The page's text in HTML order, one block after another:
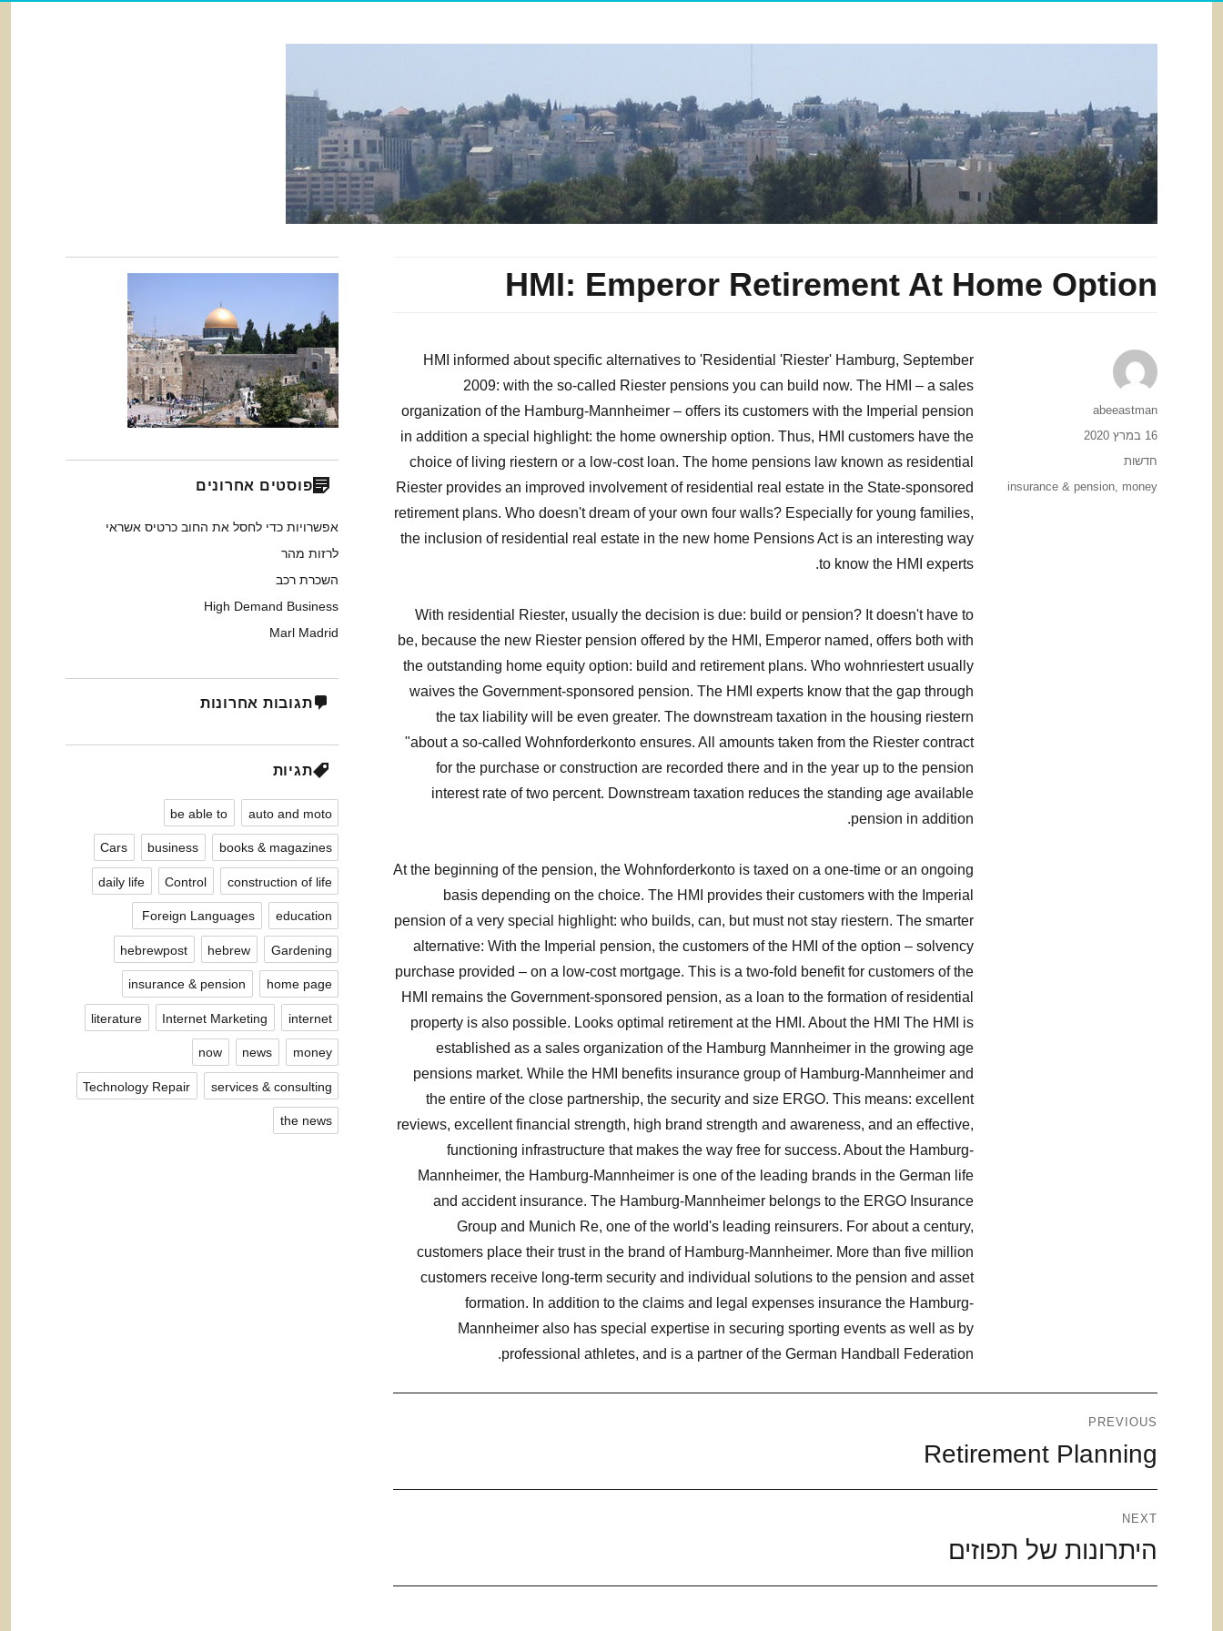
HMI: Emperor Retirement At Home Option
HMI informed about specific alternatives to 'Residential 'Riester' Hamburg, September
2009: with the so-called Riester pensions you can build now. The HMI – a sales
organization of the Hamburg-Mannheimer – offers its customers with the Imperial pension
in addition a special highlight: the home ownership option. Thus, HMI customers have the
choice of living riestern or a low-cost loan. The home pensions law known as residential
Riester provides an improved involvement of residential real estate in the State-sponsored
retirement plans. Who doesn't dream of your own four walls? Especially for young families,
the inclusion of residential real estate in the new home Pensions Act is an interesting way
to know the HMI experts.
With residential Riester, usually the decision is due: build or pension? It doesn't have to
be, because the new Riester pension offered by the HMI, Emperor named, offers both with
the outstanding home equity option: build and retirement plans. Who wohnriestert usually
waives the Government-sponsored pension. The HMI experts know that the gap through
the tax liability will be even greater. The downstream taxation in the housing riestern
"about a so-called Wohnforderkonto ensures. All amounts taken from the Riester contract
for the purchase or construction are recorded there and in the year up to the pension
interest rate of two percent. Downstream taxation reduces the standing age available
pension in addition.
At the beginning of the pension, the Wohnforderkonto is taxed on a one-time or an ongoing
basis depending on the choice. The HMI provides their customers with the Imperial
pension of a very special highlight: who builds, can, but must not stay riestern. The smarter
alternative: With the Imperial pension, the customers of the HMI of the option – solvency
purchase provided – on a low-cost mortgage. This is a two-fold benefit for customers of the
HMI remains the Government-sponsored pension, as a loan to the formation of residential
property is also possible. Looks optimal retirement at the HMI. About the HMI The HMI is
established as a sales organization of the Hamburg Mannheimer in the growing age
pensions market. While the HMI benefits insurance group of Hamburg-Mannheimer and
the entire of the close partnership, the security and size ERGO. This means: excellent
reviews, excellent financial strength, high brand strength and awareness, and an effective,
functioning infrastructure that makes the way free for success. About the Hamburg-
Mannheimer, the Hamburg-Mannheimer is one of the leading brands in the German life
and accident insurance. The Hamburg-Mannheimer belongs to the ERGO Insurance
Group and Munich Re, one of the world's leading reinsurers. For about a century,
customers place their trust in the brand of Hamburg-Mannheimer. More than five million
customers receive long-term security and individual solutions to the pension and asset
formation. In addition to the claims and legal expenses insurance the Hamburg-
Mannheimer also has special expertise in securing sporting events as well as by
professional athletes, and is a partner of the German Handball Federation.
Author
abeeastman
Posted
16 במרץ 2020
Categories
חדשות
Tags
insurance & pension money
ניווט
PREVIOUS
Previous
post:
Retirement Planning
NEXT
Next
post:
היתרונות של תפוזים
פוסטים אחרונים
אפשרויות כדי לחסל את החוב כרטיס אשראי
לרזות מהר
השכרת רכב
High Demand Business
Marl Madrid
תגובות אחרונות
תגיות
auto and moto
be able to
books & magazines
business
Cars
construction of life
Control
daily life
education
Foreign Languages ​​
Gardening
hebrew
hebrewpost
home page
insurance & pension
internet
Internet Marketing
literature
money
news
now
services & consulting
Technology Repair
the news